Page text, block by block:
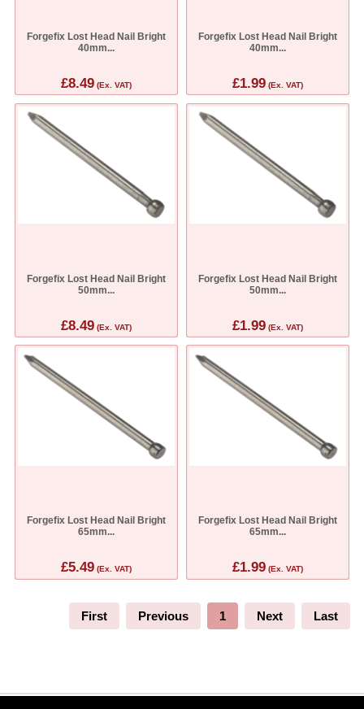
Forgefix Lost Head Nail Bright
40mm...
£8.49 (Ex. VAT)
Forgefix Lost Head Nail Bright
40mm...
£1.99(Ex. VAT)
Forgefix Lost Head Nail Bright
50mm...
£8.49 (Ex. VAT)
Forgefix Lost Head Nail Bright
50mm...
£1.99(Ex. VAT)
Forgefix Lost Head Nail Bright
65mm...
£5.49 (Ex. VAT)
Forgefix Lost Head Nail Bright
65mm...
£1.99(Ex. VAT)
First Previous 1 Next Last